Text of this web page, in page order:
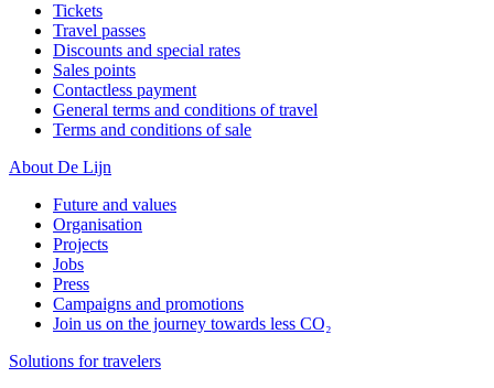
Tickets
Travel passes
Discounts and special rates
Sales points
Contactless payment
General terms and conditions of travel
Terms and conditions of sale
About De Lijn
Future and values
Organisation
Projects
Jobs
Press
Campaigns and promotions
Join us on the journey towards less CO₂
Solutions for travelers